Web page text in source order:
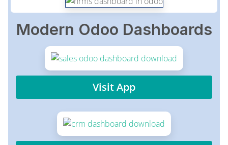
Modern Odoo Dashboards
Visit App